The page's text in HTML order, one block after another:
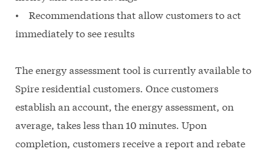
• Recommendations that allow customers to act
immediately to see results
The energy assessment tool is currently available to
Spire residential customers. Once customers
establish an account, the energy assessment, on
average, takes less than 10 minutes. Upon
completion, customers receive a report and rebate